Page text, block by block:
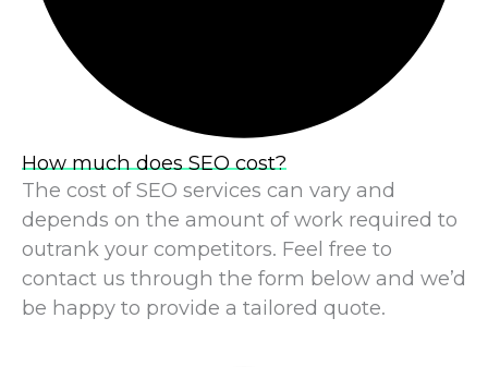
How much does SEO cost?
The cost of SEO services can vary and
depends on the amount of work required to
outrank your competitors. Feel free to
contact us through the form below and we’d
be happy to provide a tailored quote.